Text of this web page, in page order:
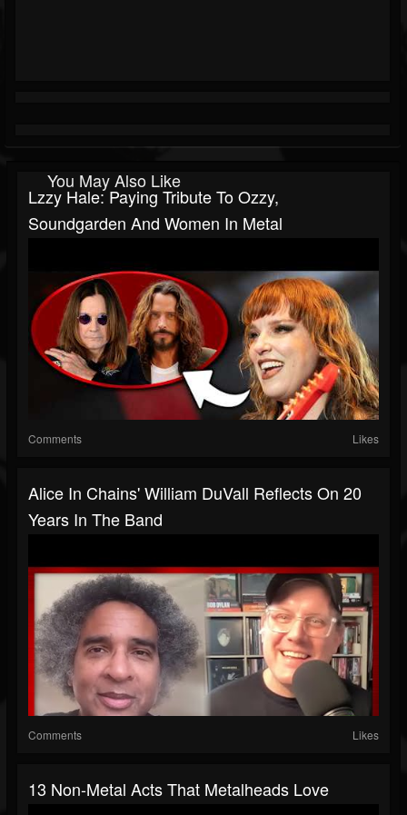
You May Also Like
Lzzy Hale: Paying Tribute To Ozzy,
Soundgarden And Women In Metal
Comments Likes
Alice In Chains' William DuVall Reflects On 20
Years In The Band
Comments Likes
13 Non-Metal Acts That Metalheads Love